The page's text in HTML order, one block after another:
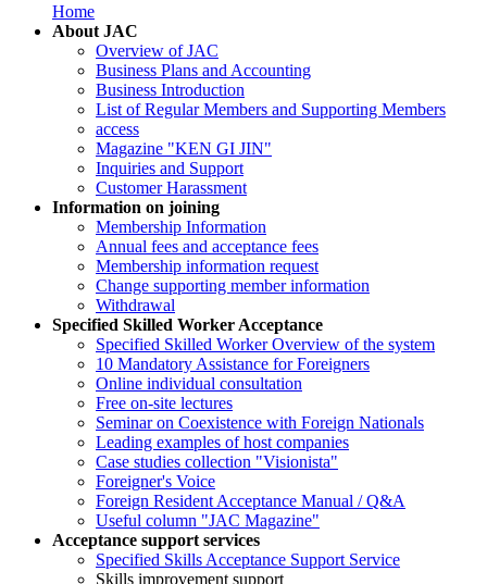
Home
About JAC
Overview of JAC
Business Plans and Accounting
Business Introduction
List of Regular Members and Supporting Members
access
Magazine "KEN GI JIN"
Inquiries and Support
Customer Harassment
Information on joining
Membership Information
Annual fees and acceptance fees
Membership information request
Change supporting member information
Withdrawal
Specified Skilled Worker Acceptance
Specified Skilled Worker Overview of the system
10 Mandatory Assistance for Foreigners
Online individual consultation
Free on-site lectures
Seminar on Coexistence with Foreign Nationals
Leading examples of host companies
Case studies collection "Visionista"
Foreigner's Voice
Foreign Resident Acceptance Manual / Q&A
Useful column "JAC Magazine"
Acceptance support services
Specified Skills Acceptance Support Service
Skills improvement support